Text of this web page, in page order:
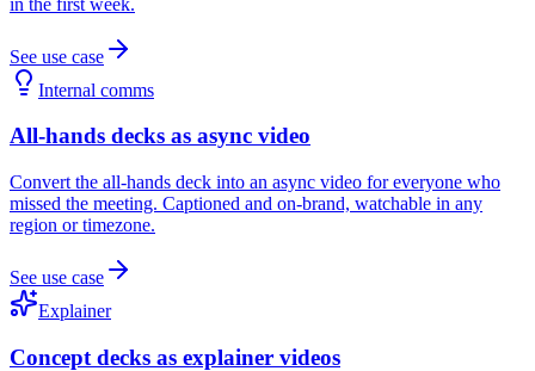
See use case
Internal comms
All-hands decks as async video
Convert the all-hands deck into an async video for everyone who
missed the meeting. Captioned and on-brand, watchable in any
region or timezone.
See use case
Explainer
Concept decks as explainer videos